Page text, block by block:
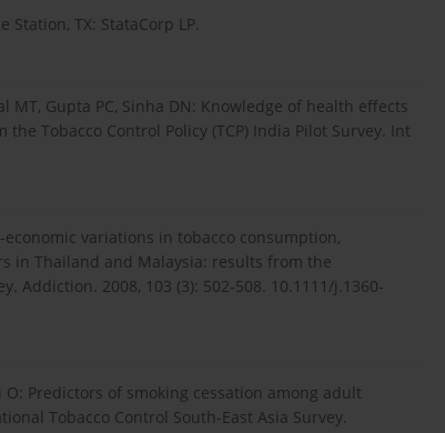
Station, TX: StataCorp LP.
MT, Gupta PC, Sinha DN: Knowledge of health effects
Tobacco Control Policy (TCP) India Pilot Survey. Int
economic variations in tobacco consumption,
in Thailand and Malaysia: results from the
Addiction. 2008, 103 (3): 502-508. 10.1111/j.1360-
O: Predictors of smoking cessation among adult
Tobacco Control South-East Asia Survey.